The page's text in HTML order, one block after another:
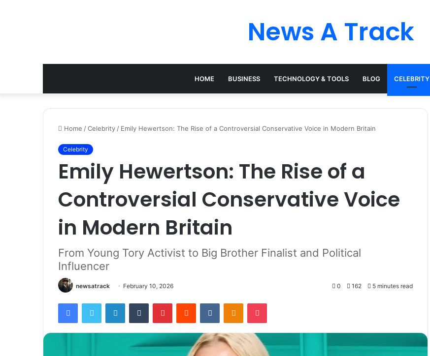
News A Track
HOME BUSINESS TECHNOLOGY & TOOLS BLOG CELEBRITY
Home /Celebrity / Emily Hewertson: The Rise of a Controversial Conservative Voice in Modern Britain
Celebrity
Emily Hewertson: The Rise of a
Controversial Conservative Voice
in Modern Britain
From Young Tory Activist to Big Brother Finalist and Political
Influencer
newsatrack February 10, 2026 0 162 5 minutes read
FacebookTwitter LinkedInTumblr PinterestReddit VKontakteOdnoklassniki
Pocket